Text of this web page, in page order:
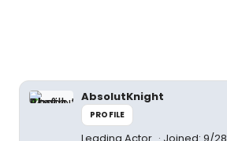
AbsolutKnight
PROFILE